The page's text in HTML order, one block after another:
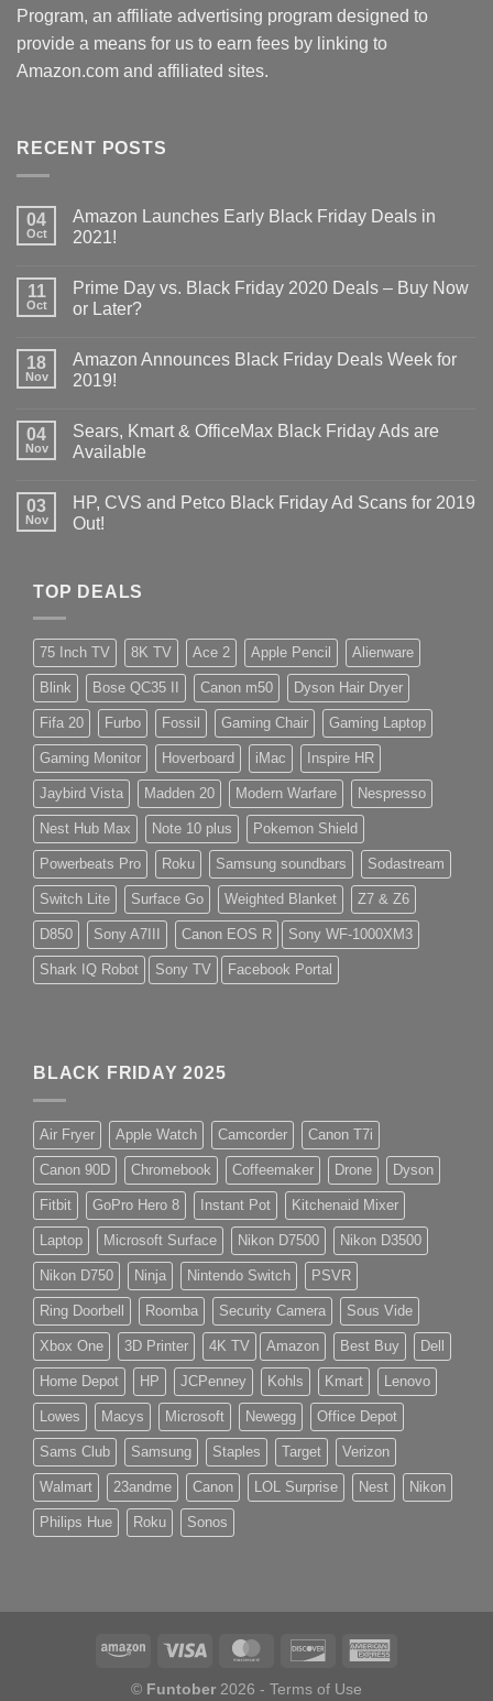
Program, an affiliate advertising program designed to
provide a means for us to earn fees by linking to
Amazon.com and affiliated sites.
RECENT POSTS
04
Oct
Amazon Launches Early Black Friday Deals in
2021!
11
Oct
Prime Day vs. Black Friday 2020 Deals – Buy Now
or Later?
18
Nov
Amazon Announces Black Friday Deals Week for
2019!
04
Nov
Sears, Kmart & OfficeMax Black Friday Ads are
Available
03
Nov
HP, CVS and Petco Black Friday Ad Scans for 2019
Out!
TOP DEALS
75 Inch TV 8K TV Ace 2 Apple Pencil Alienware
Blink Bose QC35 II Canon m50 Dyson Hair Dryer
Fifa 20 Furbo Fossil Gaming Chair Gaming Laptop
Gaming Monitor Hoverboard iMac Inspire HR
Jaybird Vista Madden 20 Modern Warfare Nespresso
Nest Hub Max Note 10 plus Pokemon Shield
Powerbeats Pro Roku Samsung soundbars Sodastream
Switch Lite Surface Go Weighted Blanket Z7 & Z6
D850 Sony A7III Canon EOS R Sony WF-1000XM3
Shark IQ Robot Sony TV Facebook Portal
BLACK FRIDAY 2025
Air Fryer Apple Watch Camcorder Canon T7i
Canon 90D Chromebook Coffeemaker Drone Dyson
Fitbit GoPro Hero 8 Instant Pot Kitchenaid Mixer
Laptop Microsoft Surface Nikon D7500 Nikon D3500
Nikon D750 Ninja Nintendo Switch PSVR
Ring Doorbell Roomba Security Camera Sous Vide
Xbox One 3D Printer 4K TV Amazon Best Buy Dell
Home Depot HP JCPenney Kohls Kmart Lenovo
Lowes Macys Microsoft Newegg Office Depot
Sams Club Samsung Staples Target Verizon
Walmart 23andme Canon LOL Surprise Nest Nikon
Philips Hue Roku Sonos
© Funtober 2026 - Terms of Use